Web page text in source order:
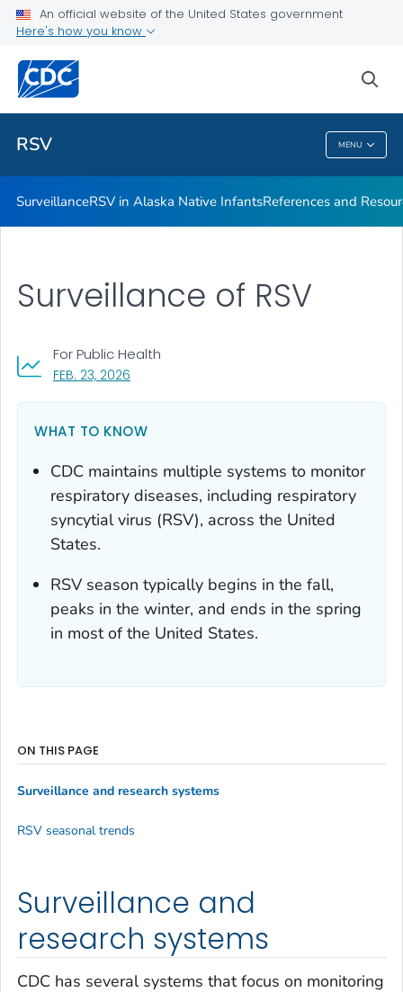
An official website of the United States government
Here's how you know
RSV MENU
References and Resources
Related Topics
RSV
SurveillanceRSV in Alaska Native InfantsReferences and
Surveillance of RSV
FEB. 23, 2026
For Public Health
WHAT TO KNOW
CDC maintains multiple systems to monitor
respiratory diseases, including respiratory
syncytial virus (RSV), across the United
States.
RSV season typically begins in the fall,
peaks in the winter, and ends in the spring
in most of the United States.
Surveillance and
research systems
CDC has several systems that focus on monitoring
ON THIS PAGE
Surveillance and research systems
RSV seasonal trends